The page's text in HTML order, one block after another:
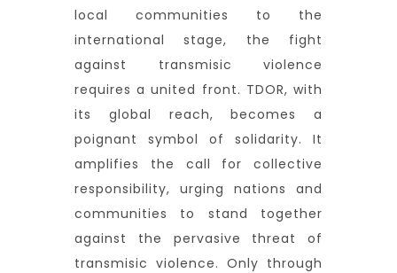
local communities to the
international stage, the fight
against transmisic violence
requires a united front. TDOR, with
its global reach, becomes a
poignant symbol of solidarity. It
amplifies the call for collective
responsibility, urging nations and
communities to stand together
against the pervasive threat of
transmisic violence. Only through